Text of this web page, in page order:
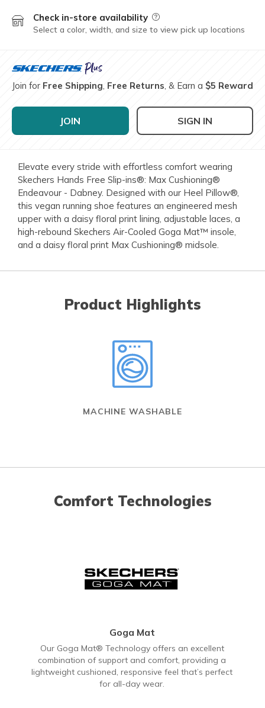
Check in-store availability Field Description
Select a color, width, and size to view pick up locations
Join for Free Shipping, Free Returns, & Earn a $5 Reward
JOIN SIGN IN
Elevate every stride with effortless comfort wearing
Skechers Hands Free Slip-ins®: Max Cushioning®
Endeavour - Dabney. Designed with our Heel Pillow®,
this vegan running shoe features an engineered mesh
upper with a daisy floral print lining, adjustable laces, a
high-rebound Skechers Air-Cooled Goga Mat™ insole,
and a daisy floral print Max Cushioning® midsole.
Product Highlights
MACHINE WASHABLE
Comfort Technologies
Goga Mat
Our Goga Mat® Technology offers an excellent
combination of support and comfort, providing a
lightweight cushioned, responsive feel that’s perfect
for all-day wear.